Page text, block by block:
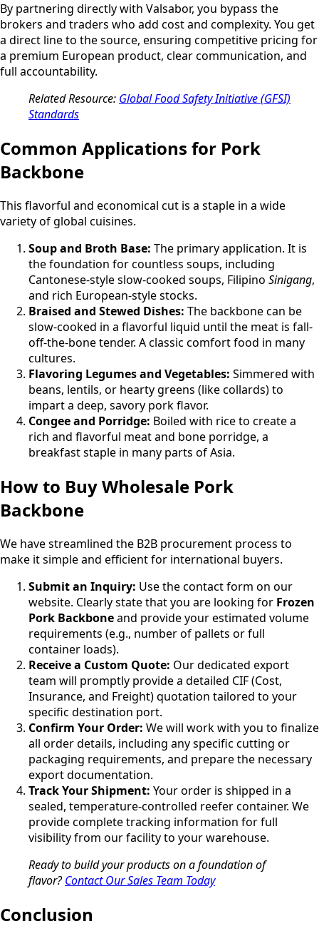
By partnering directly with Valsabor, you bypass the
brokers and traders who add cost and complexity. You get
a direct line to the source, ensuring competitive pricing for
a premium European product, clear communication, and
full accountability.
Related Resource: Global Food Safety Initiative (GFSI)
Standards
Common Applications for Pork
Backbone
This flavorful and economical cut is a staple in a wide
variety of global cuisines.
Soup and Broth Base: The primary application. It is
the foundation for countless soups, including
Cantonese-style slow-cooked soups, Filipino Sinigang,
and rich European-style stocks.
Braised and Stewed Dishes: The backbone can be
slow-cooked in a flavorful liquid until the meat is fall-
off-the-bone tender. A classic comfort food in many
cultures.
Flavoring Legumes and Vegetables: Simmered with
beans, lentils, or hearty greens (like collards) to
impart a deep, savory pork flavor.
Congee and Porridge: Boiled with rice to create a
rich and flavorful meat and bone porridge, a
breakfast staple in many parts of Asia.
How to Buy Wholesale Pork
Backbone
We have streamlined the B2B procurement process to
make it simple and efficient for international buyers.
Submit an Inquiry: Use the contact form on our
website. Clearly state that you are looking for Frozen
Pork Backboneand provide your estimated volume
requirements (e.g., number of pallets or full
container loads).
Receive a Custom Quote: Our dedicated export
team will promptly provide a detailed CIF (Cost,
Insurance, and Freight) quotation tailored to your
specific destination port.
Confirm Your Order: We will work with you to finalize
all order details, including any specific cutting or
packaging requirements, and prepare the necessary
export documentation.
Track Your Shipment: Your order is shipped in a
sealed, temperature-controlled reefer container. We
provide complete tracking information for full
visibility from our facility to your warehouse.
Ready to build your products on a foundation of
flavor? Contact Our Sales Team Today
Conclusion